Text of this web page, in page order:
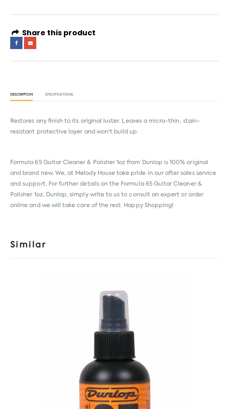
Share this product
DESCRIPTION SPECIFICATIONS
Restores any finish to its original luster. Leaves a micro-thin, stain-
resistant protective layer and won't build up.
Formula 65 Guitar Cleaner & Polisher 1oz from Dunlop is 100% original
and brand new. We, at Melody House take pride in our after sales service
and support. For further details on the Formula 65 Guitar Cleaner &
Polisher 1oz, Dunlop, simply write to us to consult an expert or order
online and we will take care of the rest. Happy Shopping!
Similar